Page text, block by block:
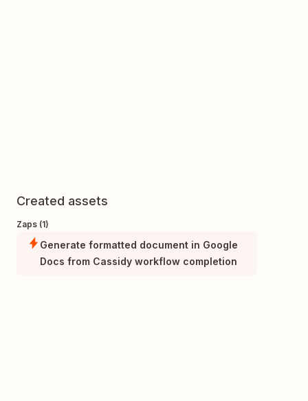
Created assets
Zaps (1)
Generate formatted document in Google
Docs from Cassidy workflow completion